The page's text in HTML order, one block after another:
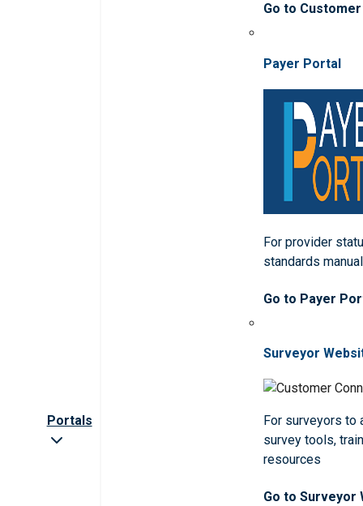
Portals
Go to
Payer Portal
For provider
standards
Go to Payer
Surveyor
For surveyors to
survey tools,
resources
Go to Surveyor